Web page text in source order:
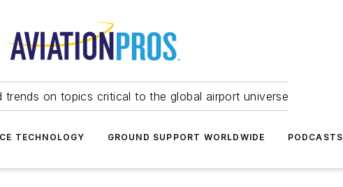
trends on topics critical to the global airport universe
TECHNOLOGY GROUND SUPPORT WORLDWIDE PODCASTS